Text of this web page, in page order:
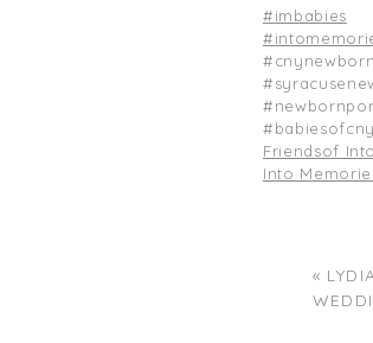
#imbabies
#
#babiesofcny
Friendsof
Into
«